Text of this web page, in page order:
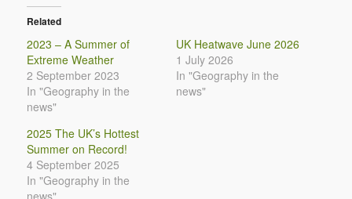
Related
2023 – A Summer of
Extreme Weather
2 September 2023
In "Geography in the
news"
UK Heatwave June 2026
1 July 2026
In "Geography in the
news"
2025 The UK’s Hottest
Summer on Record!
4 September 2025
In "Geography in the